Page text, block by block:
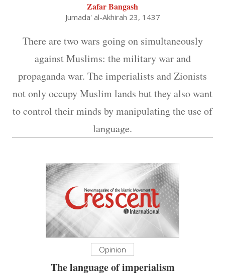
Zafar Bangash
Jumada' al-Akhirah 23, 1437
There are two wars going on simultaneously
against Muslims: the military war and
propaganda war. The imperialists and Zionists
not only occupy Muslim lands but they also want
to control their minds by manipulating the use of
language.
Opinion
The language of imperialism